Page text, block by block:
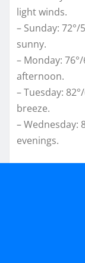
light winds.
– Sunday:
sunny.
– Monday:
afternoon.
– Tuesday:
breeze.
– Wednesday:
evenings.